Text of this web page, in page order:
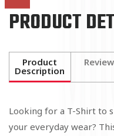
PRODUCT
Product
Description
Looking for a T-Shirt to
your everyday wear?